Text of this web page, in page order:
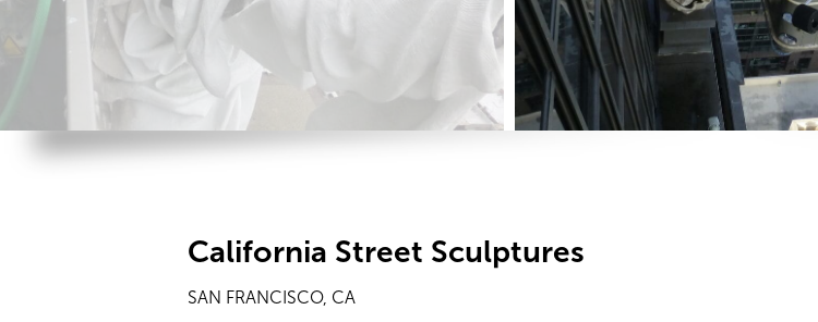
California Street Sculptures
SAN FRANCISCO, CA